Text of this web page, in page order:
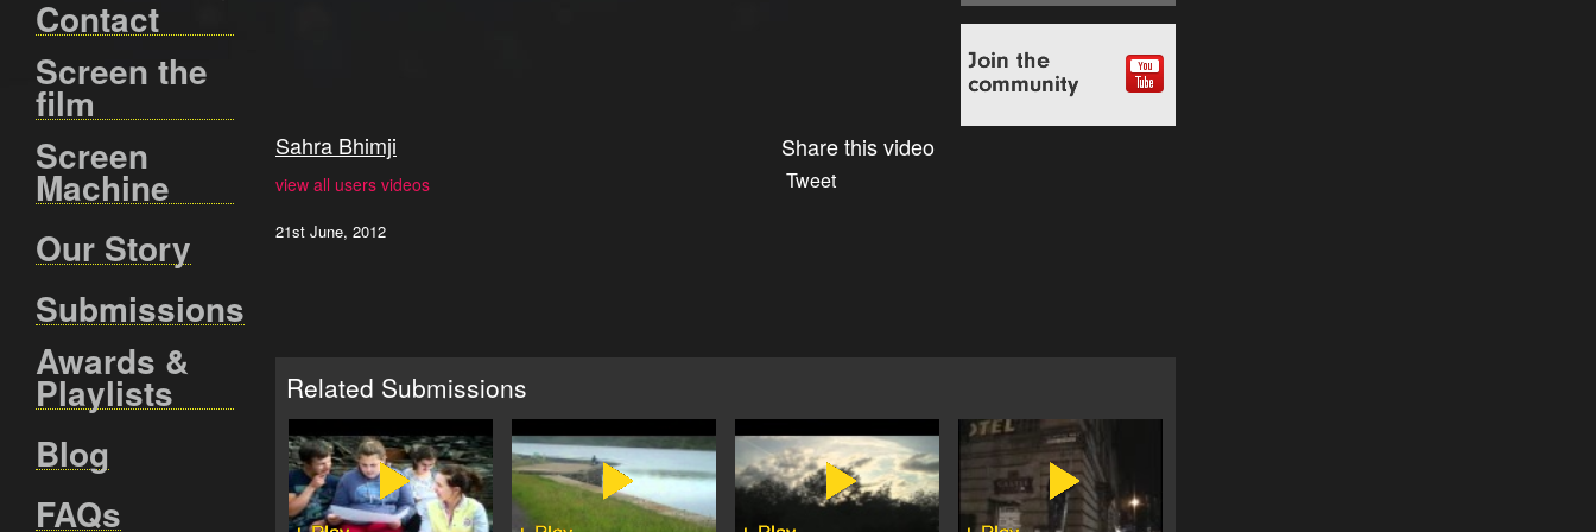
Contact
Screen the
film
Screen
Machine
Our Story
Submissions
Awards &
Playlists
Blog
FAQs
Sahra Bhimji
view all users videos
21st June, 2012
Share this video
Tweet
Related Submissions